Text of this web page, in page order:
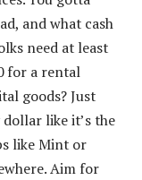
and what cash
need at least
for a rental
goods? Just
like it’s the
like Mint or
Aim for